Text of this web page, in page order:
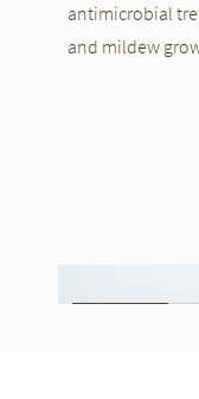
antimicrobial
and mildew